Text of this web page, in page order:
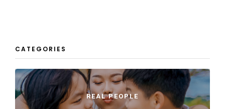
CATEGORIES
REAL PEOPLE